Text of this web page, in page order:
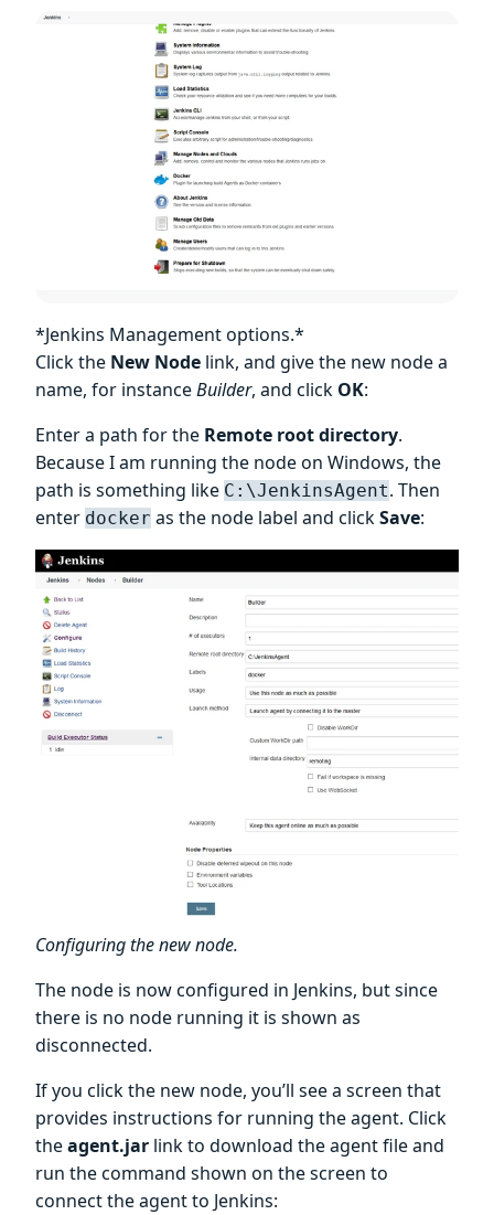
*Jenkins Management options.*
Click the New Node link, and give the new node a
name, for instanceBuilder, and click OK:
Enter a path for the Remote root directory.
Because I am running the node on Windows, the
path is something like C:\JenkinsAgent. Then
enter docker as the node label and clickSave:
Configuring the new node.
The node is now configured in Jenkins, but since
there is no node running it is shown as
disconnected.
If you click the new node, you’ll see a screen that
provides instructions for running the agent. Click
theagent.jar link to download the agent file and
run the command shown on the screen to
connect the agent to Jenkins: